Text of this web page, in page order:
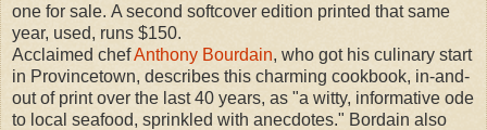
one for sale. A second softcover edition printed that same
year, used, runs $150.
Acclaimed chefAnthony Bourdain, who got his culinary start
in Provincetown, describes this charming cookbook, in-and-
out of print over the last 40 years, as "a witty, informative ode
to local seafood, sprinkled with anecdotes." Bordain also